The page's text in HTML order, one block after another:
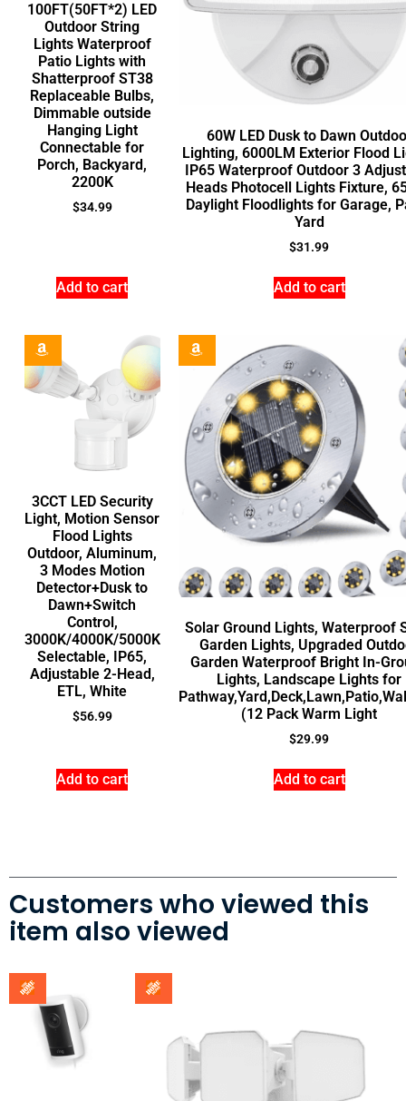
100FT(50FT*2) LED
Outdoor String
Lights Waterproof
Patio Lights with
Shatterproof ST38
Replaceable Bulbs,
Dimmable outside
Hanging Light
Connectable for
Porch, Backyard,
2200K
$34.99
Add to cart
60W LED Dusk to Dawn
Lighting, 6000LM Exterior Flood
IP65 Waterproof Outdoor 3
Heads Photocell Lights Fixture,
Daylight Floodlights for Garage,
Yard
$31.99
Add to cart
3CCT LED Security
Light, Motion Sensor
Flood Lights
Outdoor, Aluminum,
3 Modes Motion
Detector+Dusk to
Dawn+Switch
Control,
3000K/4000K/5000K
Selectable, IP65,
Adjustable 2-Head,
ETL, White
$56.99
Add to cart
Solar Ground Lights, Waterproof
Garden Lights, Upgraded
Garden Waterproof Bright In-
Lights, Landscape Lights for
(12 Pack Warm Light
$29.99
Add to cart
Customers who viewed this
item also viewed